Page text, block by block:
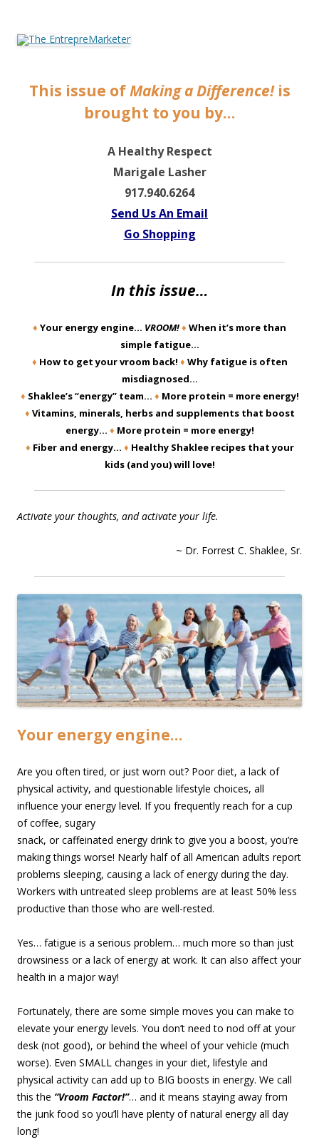
This issue ofMaking a Difference!is
brought to you by…
A Healthy Respect
Marigale Lasher
917.940.6264
Send Us An Email
Go Shopping
In this issue…
♦ Your energy engine… VROOM!♦ When it’s more than
simple fatigue…
♦ How to get your vroom back! ♦ Why fatigue is often
misdiagnosed…
♦ Shaklee’s “energy” team… ♦ More protein = more energy!
♦ Vitamins, minerals, herbs and supplements that boost
energy… ♦ More protein = more energy!
♦ Fiber and energy… ♦ Healthy Shaklee recipes that your
kids (and you) will love!
Activate your thoughts, and activate your life.
~ Dr. Forrest C. Shaklee, Sr.
Your energy engine…
Are you often tired, or just worn out? Poor diet, a lack of
physical activity, and questionable lifestyle choices, all
influence your energy level. If you frequently reach for a cup
of coffee, sugary
snack, or caffeinated energy drink to give you a boost, you’re
making things worse! Nearly half of all American adults report
problems sleeping, causing a lack of energy during the day.
Workers with untreated sleep problems are at least 50% less
productive than those who are well-rested.
Yes… fatigue is a serious problem… much more so than just
drowsiness or a lack of energy at work. It can also affect your
health in a major way!
Fortunately, there are some simple moves you can make to
elevate your energy levels. You don’t need to nod off at your
desk (not good), or behind the wheel of your vehicle (much
worse). Even SMALL changes in your diet, lifestyle and
physical activity can add up to BIG boosts in energy. We call
this the “Vroom Factor!”… and it means staying away from
the junk food so you’ll have plenty of natural energy all day
long!